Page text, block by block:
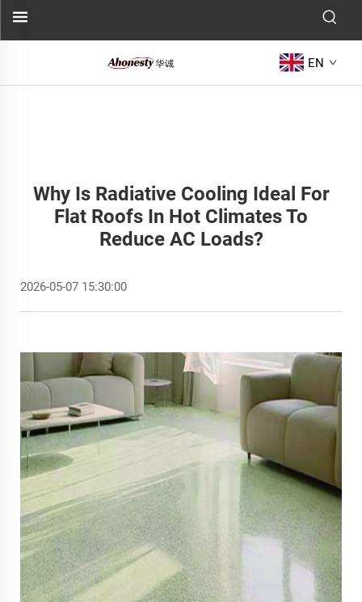
EN
Why Is Radiative Cooling Ideal For
Flat Roofs In Hot Climates To
Reduce AC Loads?
2026-05-07 15:30:00